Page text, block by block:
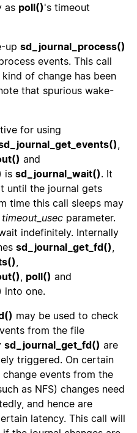
as poll()'s timeout
up sd_journal_process()
events. This call
of change has been
that spurious wake-
for using
,
and
is sd_journal_wait(). It
until the journal gets
time this call sleeps may
timeout_usec parameter.
indefinitely. Internally
sd_journal_get_fd(),
,
, poll() and
into one.
may be used to check
from the file
sd_journal_get_fd() are
triggered. On certain
events from the
as NFS) changes need
and hence are
latency. This call will